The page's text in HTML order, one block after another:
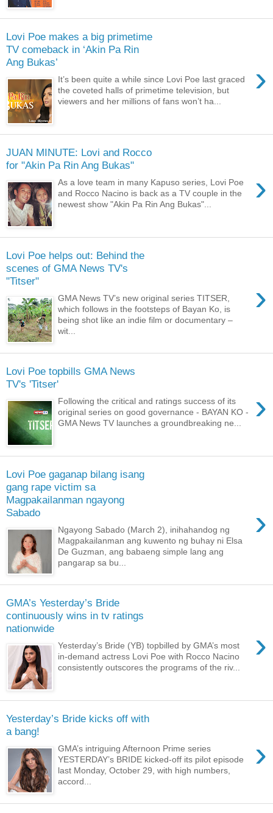
Lovi Poe makes a big primetime
TV comeback in ‘Akin Pa Rin
Ang Bukas’
›
It’s been quite a while since Lovi Poe last graced
the coveted halls of primetime television, but
viewers and her millions of fans won’t ha...
JUAN MINUTE: Lovi and Rocco
for "Akin Pa Rin Ang Bukas"
›
As a love team in many Kapuso series, Lovi Poe
and Rocco Nacino is back as a TV couple in the
newest show "Akin Pa Rin Ang Bukas"...
Lovi Poe helps out: Behind the
scenes of GMA News TV's
"Titser"
›
GMA News TV’s new original series TITSER,
which follows in the footsteps of Bayan Ko, is
being shot like an indie film or documentary –
wit...
Lovi Poe topbills GMA News
TV's 'Titser'
›
Following the critical and ratings success of its
original series on good governance - BAYAN KO -
GMA News TV launches a groundbreaking ne...
Lovi Poe gaganap bilang isang
gang rape victim sa
Magpakailanman ngayong
Sabado
›
Ngayong Sabado (March 2), inihahandog ng
Magpakailanman ang kuwento ng buhay ni Elsa
De Guzman, ang babaeng simple lang ang
pangarap sa bu...
GMA’s Yesterday’s Bride
continuously wins in tv ratings
nationwide
›
Yesterday’s Bride (YB) topbilled by GMA’s most
in-demand actress Lovi Poe with Rocco Nacino
consistently outscores the programs of the riv...
Yesterday’s Bride kicks off with
a bang!
›
GMA’s intriguing Afternoon Prime series
YESTERDAY’s BRIDE kicked-off its pilot episode
last Monday, October 29, with high numbers,
accord...